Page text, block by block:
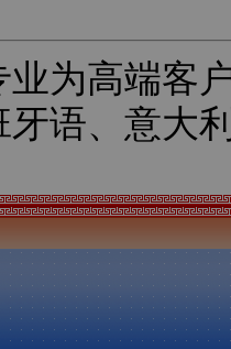
为高端客
语、意大